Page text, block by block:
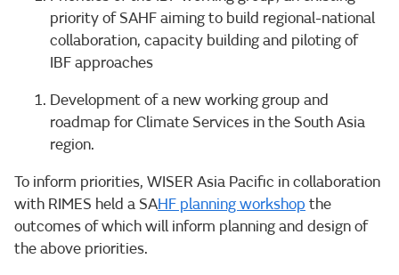
priority of SAHF aiming to build regional-national
collaboration, capacity building and piloting of
IBF approaches
Development of a new working group and
roadmap for Climate Services in the South Asia
region.
To inform priorities, WISER Asia Pacific in collaboration
with RIMES held a SAHF planning workshop the
outcomes of which will inform planning and design of
the above priorities.